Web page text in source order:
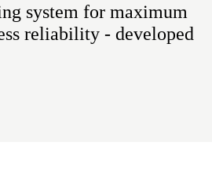
system for maximum
reliability - developed